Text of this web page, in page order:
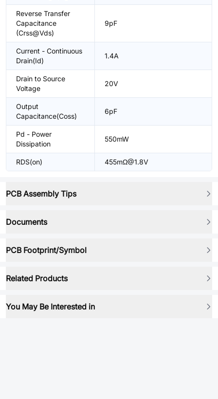
Reverse Transfer
Capacitance
(Crss@Vds)
9pF
Current - Continuous
Drain(Id)
1.4A
Drain to Source
Voltage
20V
Output
Capacitance(Coss)
6pF
Pd - Power
Dissipation
550mW
RDS(on) 455mΩ@1.8V
PCB Assembly Tips
Documents
PCB Footprint/Symbol
Related Products
You May Be Interested in